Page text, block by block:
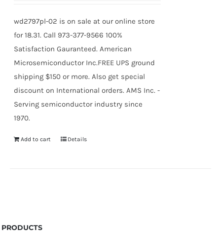
wd2797pl-02 is on sale at our online store
for 18.31. Call 973-377-9566 100%
Satisfaction Gauranteed. American
Microsemiconductor Inc.FREE UPS ground
shipping $150 or more. Also get special
discount on International orders. AMS Inc. -
Serving semiconductor industry since
1970.
Add to cart Details
PRODUCTS